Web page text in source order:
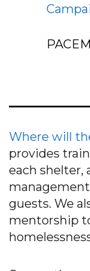
Where will
provides
each shelter,
guests. We
mentorship